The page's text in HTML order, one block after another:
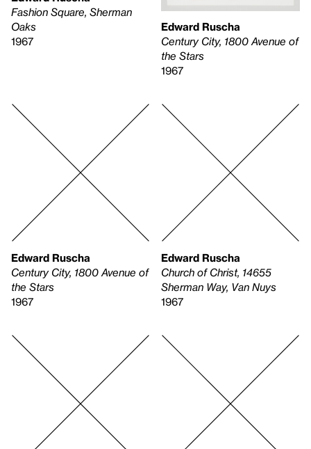
Fashion Square, Sherman
Oaks
1967
Edward Ruscha
Century City, 1800 Avenue of
the Stars
1967
Edward Ruscha
Century City, 1800 Avenue of
the Stars
1967
Edward Ruscha
Church of Christ, 14655
Sherman Way, Van Nuys
1967